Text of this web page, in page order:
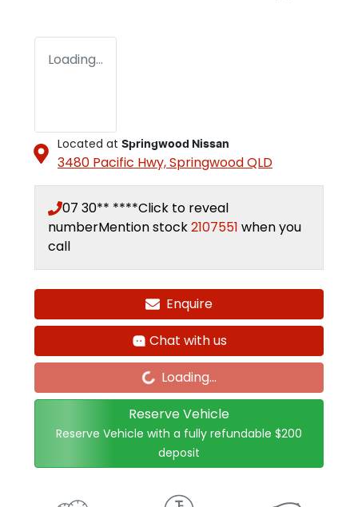
Loading...
Located at Springwood Nissan
3480 Pacific Hwy,SpringwoodQLD
07 30** ****Click to reveal
numberMention stock2107551 when you
call
Enquire
Chat with us
Loading...Loading...
Reserve Vehicle
Reserve Vehicle with a fully refundable $200
deposit